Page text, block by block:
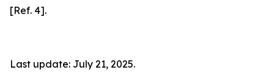
[Ref. 4].
Last update: July 21, 2025.